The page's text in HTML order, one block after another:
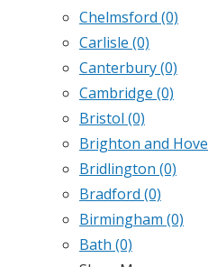
Chelmsford (0)
Carlisle (0)
Canterbury(0)
Cambridge (0)
Bristol (0)
Brighton and Hove
Bridlington (0)
Bradford (0)
Birmingham (0)
Bath (0)